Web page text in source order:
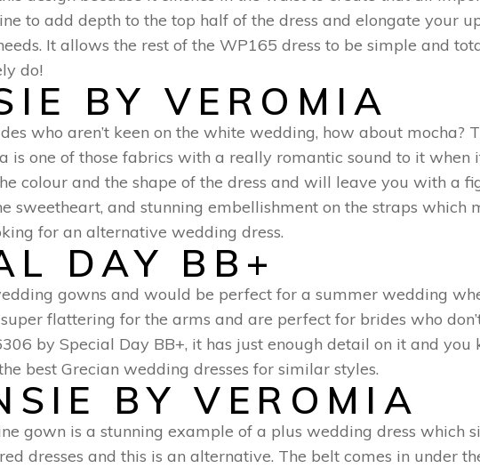
to add depth to the top half of the dress and elongate your
It allows the rest of the WP165 dress to be simple and
do!
BY VEROMIA
who aren’t keen on the white wedding, how about mocha?
is one of those fabrics with a really romantic sound to it when
colour and the shape of the dress and will leave you with a
sweetheart, and stunning embellishment on the straps which
for an alternative wedding dress.
DAY BB+
gowns and would be perfect for a summer wedding
flattering for the arms and are perfect for brides who
by Special Day BB+, it has just enough detail on it and
best Grecian wedding dresses for similar styles.
BY VEROMIA
gown is a stunning example of a plus wedding dress which
dresses and this is an alternative. The belt comes in under